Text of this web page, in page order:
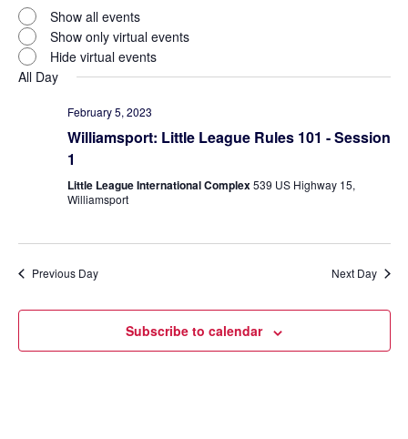
filter
Close
filter
Virtual
Events
Show all events
Show only virtual events
Hide virtual events
All Day
February 5, 2023
Williamsport: Little League Rules 101 - Session
1
Little League International Complex539 US Highway 15,
Williamsport
Previous Day Next Day
Subscribe to calendar